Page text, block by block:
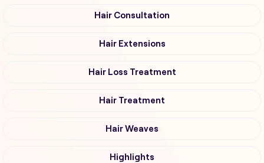
Hair Consultation
Hair Extensions
Hair Loss Treatment
Hair Treatment
Hair Weaves
Highlights